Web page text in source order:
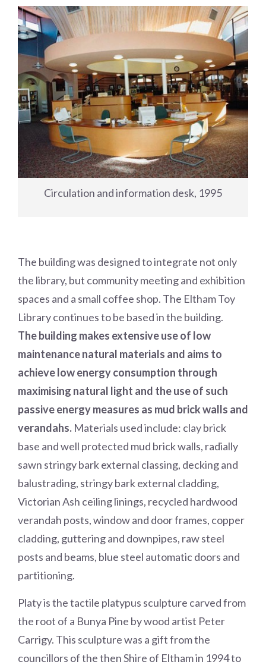
Circulation and information desk, 1995
The building was designed to integrate not only
the library, but community meeting and exhibition
spaces and a small coffee shop. The Eltham Toy
Library continues to be based in the building.
The building makes extensive use of low
maintenance natural materials and aims to
achieve low energy consumption through
maximising natural light and the use of such
passive energy measures as mud brick walls and
verandahs. Materials used include: clay brick
base and well protected mud brick walls, radially
sawn stringy bark external classing, decking and
balustrading, stringy bark external cladding,
Victorian Ash ceiling linings, recycled hardwood
verandah posts, window and door frames, copper
cladding, guttering and downpipes, raw steel
posts and beams, blue steel automatic doors and
partitioning.
Platy is the tactile platypus sculpture carved from
the root of a Bunya Pine by wood artist Peter
Carrigy. This sculpture was a gift from the
councillors of the then Shire of Eltham in 1994 to